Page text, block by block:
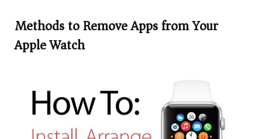
Methods to Remove Apps from Your
Apple Watch